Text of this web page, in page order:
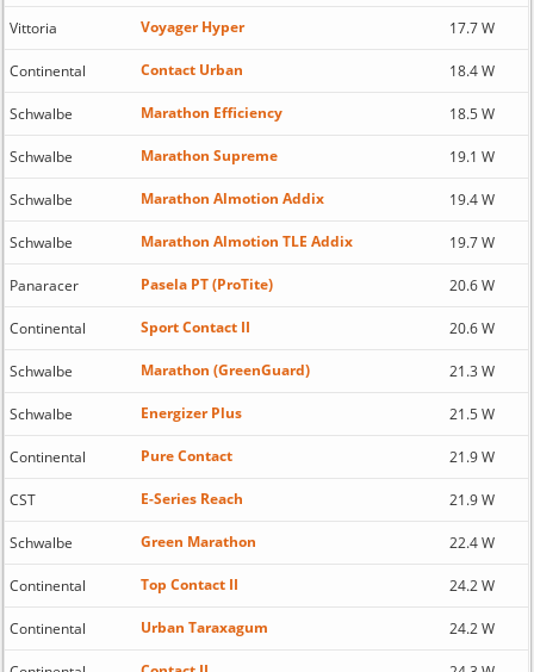
Vittoria Voyager Hyper 17.7 W
Continental Contact Urban 18.4 W
Schwalbe Marathon Efficiency 18.5 W
Schwalbe Marathon Supreme 19.1 W
Schwalbe Marathon Almotion Addix 19.4 W
Schwalbe Marathon Almotion TLE Addix 19.7 W
Panaracer Pasela PT (ProTite) 20.6 W
Continental Sport Contact II 20.6 W
Schwalbe Marathon (GreenGuard) 21.3 W
Schwalbe Energizer Plus 21.5 W
Continental Pure Contact 21.9 W
CST E-Series Reach 21.9 W
Schwalbe Green Marathon 22.4 W
Continental Top Contact II 24.2 W
Continental Urban Taraxagum 24.2 W